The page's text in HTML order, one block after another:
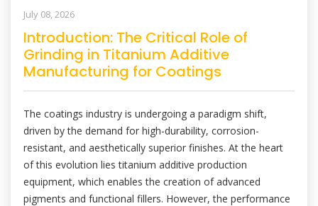
July 08, 2026
Introduction: The Critical Role of
Grinding in Titanium Additive
Manufacturing for Coatings
The coatings industry is undergoing a paradigm shift,
driven by the demand for high-durability, corrosion-
resistant, and aesthetically superior finishes. At the heart
of this evolution lies titanium additive production
equipment, which enables the creation of advanced
pigments and functional fillers. However, the performance